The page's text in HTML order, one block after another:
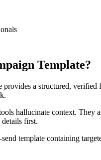
Template?
a structured,
hallucinate context. They
first.
template containing